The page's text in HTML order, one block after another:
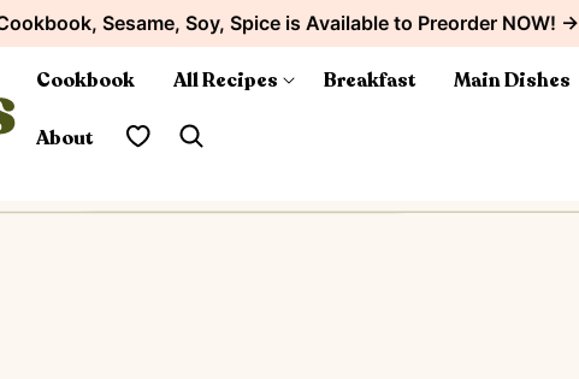
Sesame, Soy, Spice is Available to Preorder NOW! →
Cookbook All Recipes Breakfast Main Dishes
About My Favorites